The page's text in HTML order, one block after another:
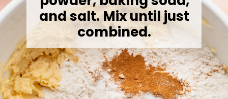
and salt. Mix until just
combined.